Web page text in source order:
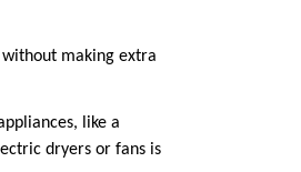
making extra
like a
dryers or fans is